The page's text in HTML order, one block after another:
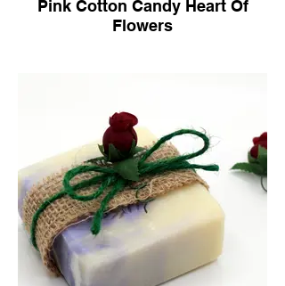
Pink Cotton Candy Heart Of
Flowers